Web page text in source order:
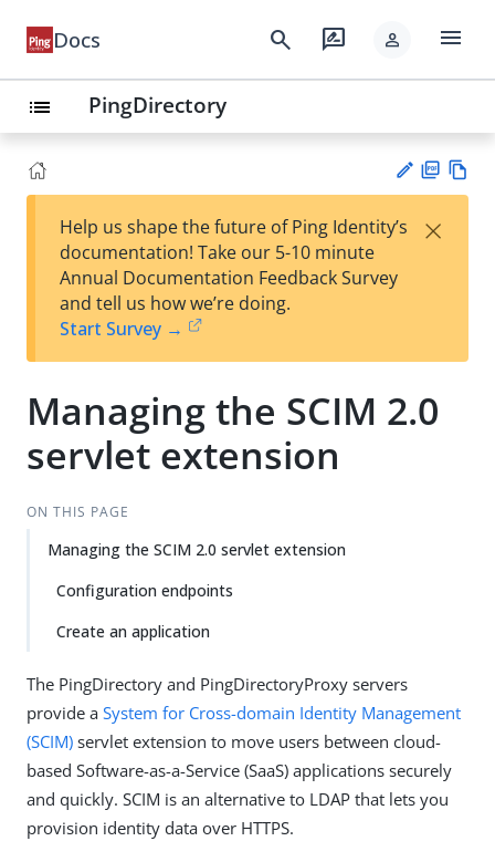
Docs search rate_review person menu
list PingDirectory
est
t
F
Help us shape the future of Ping Identity’s
documentation! Take our 5-10 minute
Annual Documentation Feedback Survey
and tell us how we’re doing.
Start Survey →
×
Managing the SCIM 2.0
servlet extension
ON THIS PAGE
Managing the SCIM 2.0 servlet extension
Configuration endpoints
Create an application
The PingDirectory and PingDirectoryProxy servers
provide a System for Cross-domain Identity Management
(SCIM) servlet extension to move users between cloud-
based Software-as-a-Service (SaaS) applications securely
and quickly. SCIM is an alternative to LDAP that lets you
provision identity data over HTTPS.